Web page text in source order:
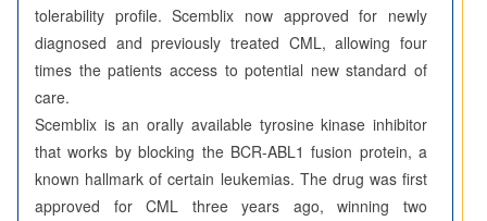
tolerability profile. Scemblix now approved for newly
diagnosed and previously treated CML, allowing four
times the patients access to potential new standard of
care.
Scemblix is an orally available tyrosine kinase inhibitor
that works by blocking the BCR-ABL1 fusion protein, a
known hallmark of certain leukemias. The drug was first
approved for CML three years ago, winning two